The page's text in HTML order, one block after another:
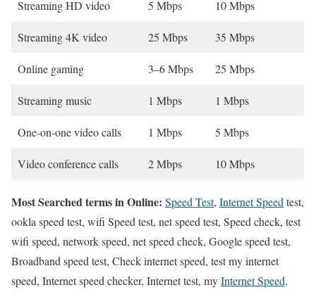
Streaming HD video 5 Mbps 10 Mbps
Streaming 4K video 25 Mbps 35 Mbps
Online gaming 3–6 Mbps 25 Mbps
Streaming music 1 Mbps 1 Mbps
One-on-one video calls 1 Mbps 5 Mbps
Video conference calls 2 Mbps 10 Mbps
Most Searched terms in Online: Speed Test, Internet Speed test,
ookla speed test, wifi Speed test, net speed test, Speed check, test
wifi speed, network speed, net speed check, Google speed test,
Broadband speed test, Check internet speed, test my internet
speed, Internet speed checker, Internet test, myInternet Speed.